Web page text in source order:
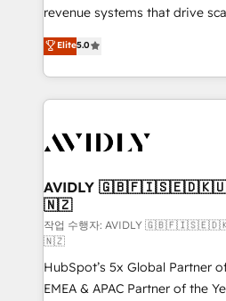
revenue systems that drive
growth. As a triple-accredited HubSpot Solutions
Partner, we specialize in both
planning and hands-on
the operational foundation
Healthcare - Financial
we help: ✔️ Full HubSpot
optimization ✔️ Data
and reporting foundations ✔️
and workflow automation ✔️
programs, training, and enablement
based engagements and
Elite5.0
AVIDLY
🇳🇿
작업 수행자: AVIDLY
🇳🇿
HubSpot’s 5x Global Partner
EMEA & APAC Partner of the